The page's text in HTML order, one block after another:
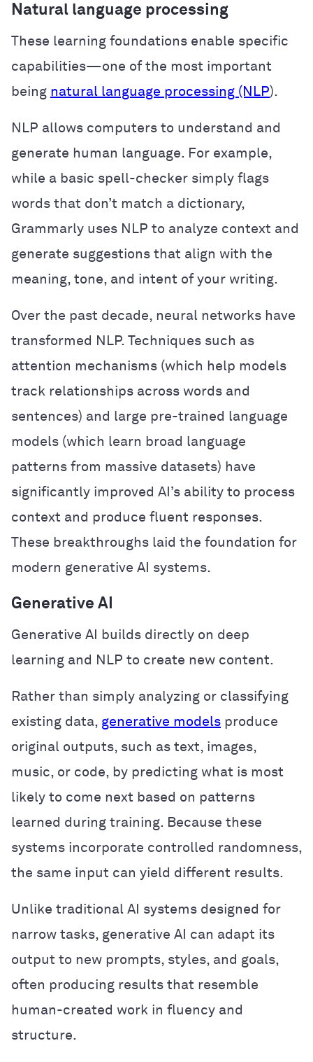
Natural language processing
These learning foundations enable specific
capabilities—one of the most important
being natural language processing (NLP).
NLP allows computers to understand and
generate human language. For example,
while a basic spell-checker simply flags
words that don’t match a dictionary,
Grammarly uses NLP to analyze context and
generate suggestions that align with the
meaning, tone, and intent of your writing.
Over the past decade, neural networks have
transformed NLP. Techniques such as
attention mechanisms (which help models
track relationships across words and
sentences) and large pre-trained language
models (which learn broad language
patterns from massive datasets) have
significantly improved AI’s ability to process
context and produce fluent responses.
These breakthroughs laid the foundation for
modern generative AI systems.
Generative AI
Generative AI builds directly on deep
learning and NLP to create new content.
Rather than simply analyzing or classifying
existing data, generative models produce
original outputs, such as text, images,
music, or code, by predicting what is most
likely to come next based on patterns
learned during training. Because these
systems incorporate controlled randomness,
the same input can yield different results.
Unlike traditional AI systems designed for
narrow tasks, generative AI can adapt its
output to new prompts, styles, and goals,
often producing results that resemble
human-created work in fluency and
structure.